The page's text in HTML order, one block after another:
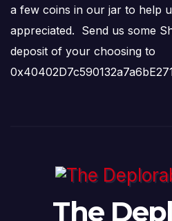
a few coins in our jar to help
appreciated. Send us some
deposit of your choosing to
The